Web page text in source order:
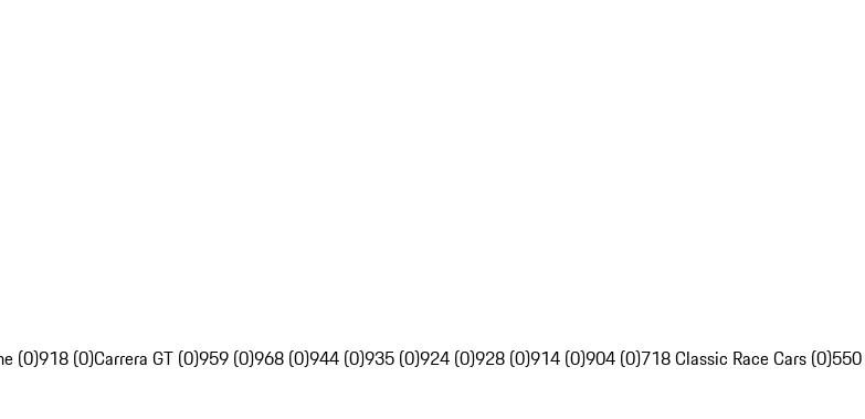
(0)918 (0)Carrera GT (0)959 (0)968 (0)944 (0)935 (0)924 (0)928 (0)914 (0)904 (0)718 Classic Race Cars (0)550